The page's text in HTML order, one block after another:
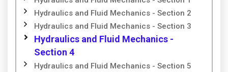
Hydraulics and Fluid Mechanics - Section 2
Hydraulics and Fluid Mechanics - Section 3
Hydraulics and Fluid Mechanics -
Section 4
Hydraulics and Fluid Mechanics - Section 5